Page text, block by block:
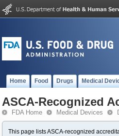
Home Food Drugs Medical
ASCA-Recognized
FDA Home Medical Devices
This page lists ASCA-recognized